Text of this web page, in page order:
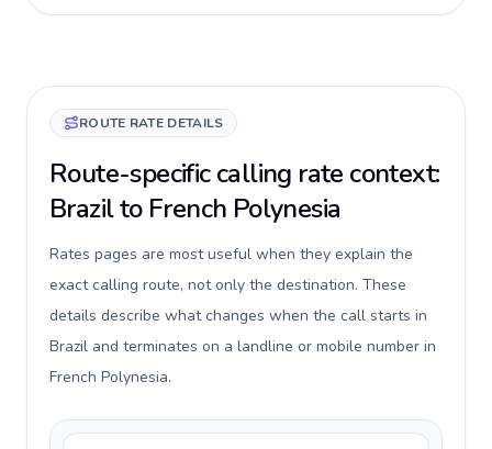
ROUTE RATE DETAILS
Route-specific calling rate context:
Brazil to French Polynesia
Rates pages are most useful when they explain the
exact calling route, not only the destination. These
details describe what changes when the call starts in
Brazil and terminates on a landline or mobile number in
French Polynesia.